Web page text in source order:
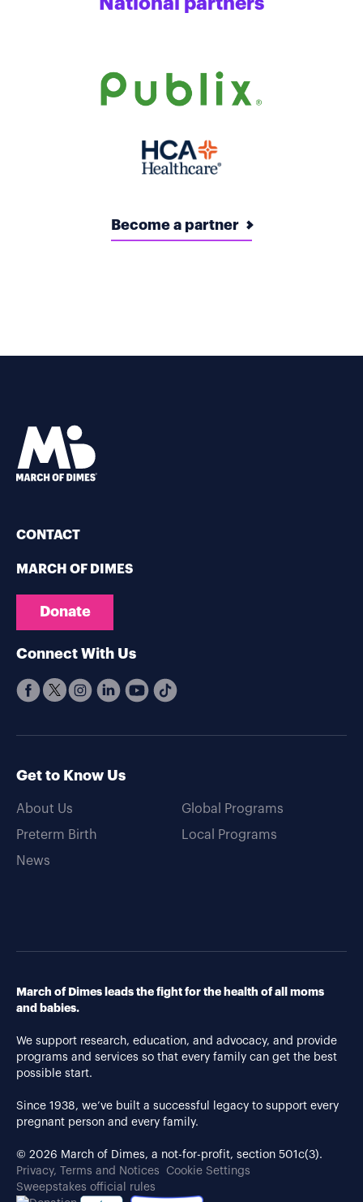
National partners
Become a partner
CONTACT
MARCH OF DIMES
Donate
Connect With Us
Get to Know Us
About Us
Preterm Birth
News
Global Programs
Local Programs
March of Dimes leads the fight for the health of all moms
and babies.
We support research, education, and advocacy, and provide
programs and services so that every family can get the best
possible start.
Since 1938, we’ve built a successful legacy to support every
pregnant person and every family.
© 2026 March of Dimes, a not-for-profit, section 501c(3).
Privacy, Terms and Notices
Cookie Settings
Sweepstakes official rules